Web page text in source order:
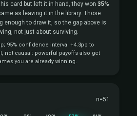
card but left it in hand, they won 35%
as leaving it in the library. Those
enough to draw it, so the gap above is
not just about surviving.
95% confidence interval +4.3pp to
not causal: powerful payoffs also get
you are already winning.
n=51